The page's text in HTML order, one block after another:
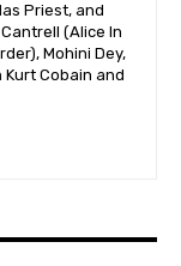
Priest, and
(Alice In
Mohini Dey,
Kurt Cobain and